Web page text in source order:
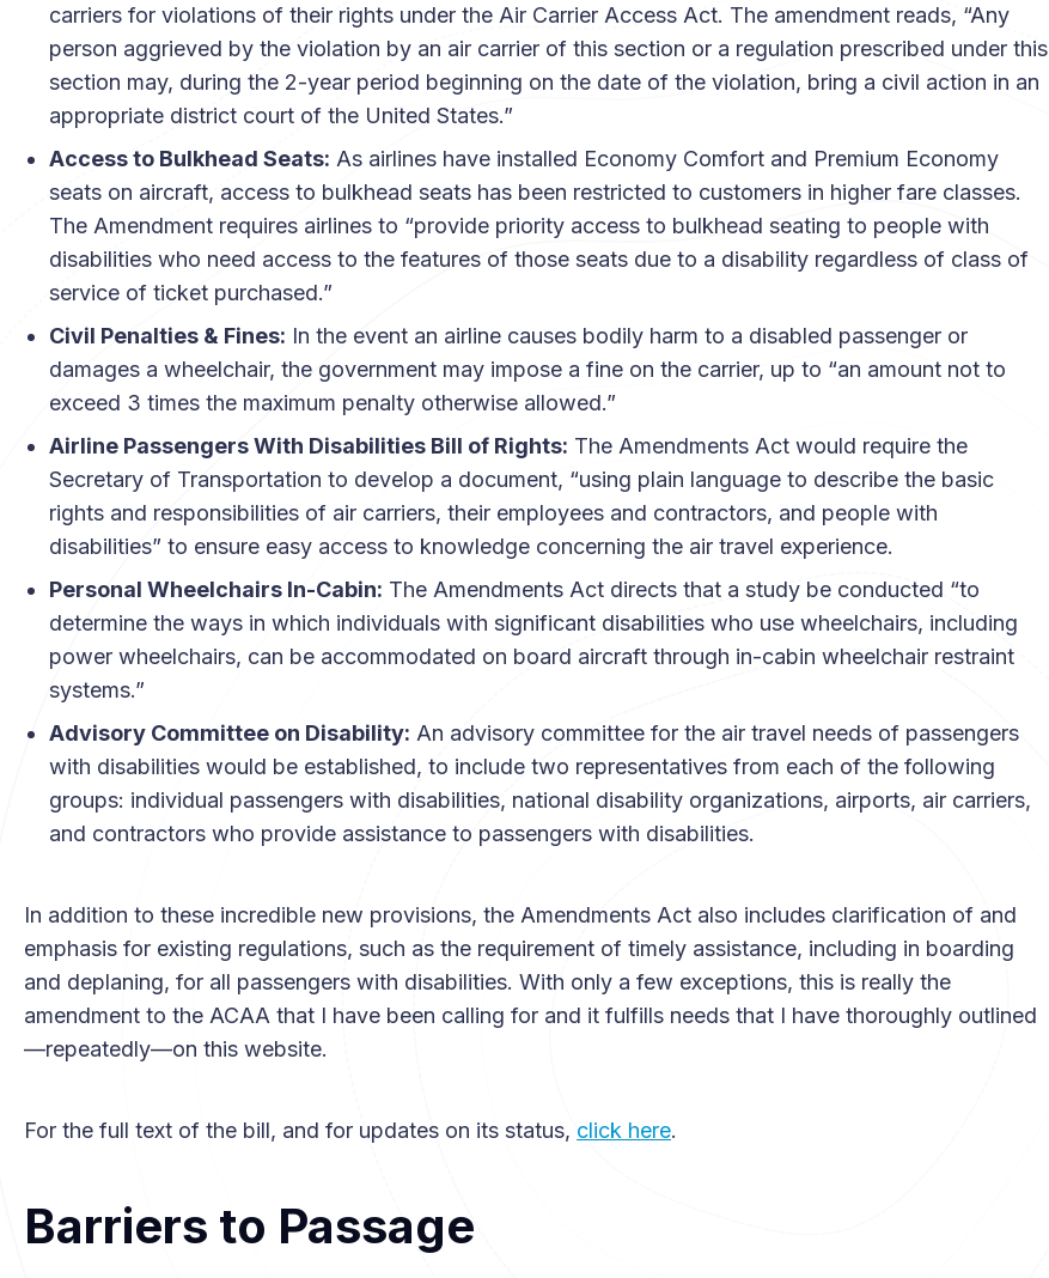
carriers for violations of their rights under the Air Carrier Access Act. The amendment reads, “Any
person aggrieved by the violation by an air carrier of this section or a regulation prescribed under this
section may, during the 2-year period beginning on the date of the violation, bring a civil action in an
appropriate district court of the United States.”
Access to Bulkhead Seats: As airlines have installed Economy Comfort and Premium Economy
seats on aircraft, access to bulkhead seats has been restricted to customers in higher fare classes.
The Amendment requires airlines to “provide priority access to bulkhead seating to people with
disabilities who need access to the features of those seats due to a disability regardless of class of
service of ticket purchased.”
Civil Penalties & Fines: In the event an airline causes bodily harm to a disabled passenger or
damages a wheelchair, the government may impose a fine on the carrier, up to “an amount not to
exceed 3 times the maximum penalty otherwise allowed.”
Airline Passengers With Disabilities Bill of Rights: The Amendments Act would require the
Secretary of Transportation to develop a document, “using plain language to describe the basic
rights and responsibilities of air carriers, their employees and contractors, and people with
disabilities” to ensure easy access to knowledge concerning the air travel experience.
Personal Wheelchairs In-Cabin: The Amendments Act directs that a study be conducted “to
determine the ways in which individuals with significant disabilities who use wheelchairs, including
power wheelchairs, can be accommodated on board aircraft through in-cabin wheelchair restraint
systems.”
Advisory Committee on Disability: An advisory committee for the air travel needs of passengers
with disabilities would be established, to include two representatives from each of the following
groups: individual passengers with disabilities, national disability organizations, airports, air carriers,
and contractors who provide assistance to passengers with disabilities.
In addition to these incredible new provisions, the Amendments Act also includes clarification of and
emphasis for existing regulations, such as the requirement of timely assistance, including in boarding
and deplaning, for all passengers with disabilities. With only a few exceptions, this is really the
amendment to the ACAA that I have been calling for and it fulfills needs that I have thoroughly outlined
—repeatedly—on this website.
For the full text of the bill, and for updates on its status, click here.
Barriers to Passage